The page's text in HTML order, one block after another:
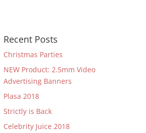
Recent Posts
Christmas Parties
NEW Product: 2.5mm Video
Advertising Banners
Plasa 2018
Strictly is Back
Celebrity Juice 2018